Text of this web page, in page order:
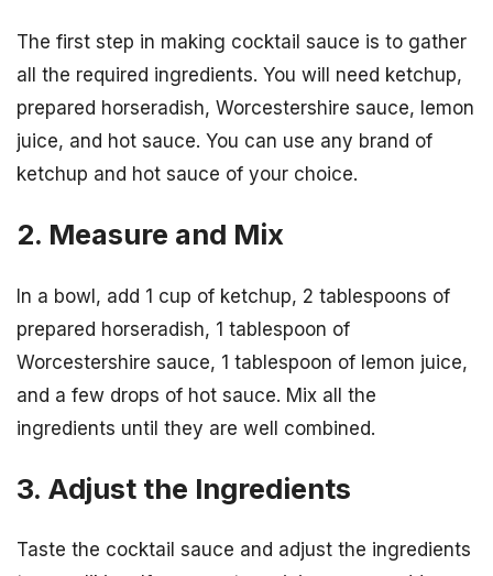
The first step in making cocktail sauce is to gather
all the required ingredients. You will need ketchup,
prepared horseradish, Worcestershire sauce, lemon
juice, and hot sauce. You can use any brand of
ketchup and hot sauce of your choice.
2. Measure and Mix
In a bowl, add 1 cup of ketchup, 2 tablespoons of
prepared horseradish, 1 tablespoon of
Worcestershire sauce, 1 tablespoon of lemon juice,
and a few drops of hot sauce. Mix all the
ingredients until they are well combined.
3. Adjust the Ingredients
Taste the cocktail sauce and adjust the ingredients